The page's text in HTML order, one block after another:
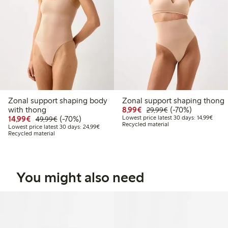
Zonal support shaping body
with thong
14,99€ Discounted price: €14.99
49,99€Regular price: €49.99
70% percent off
(-70%)
Lowest price latest 30 days: 24,99€Lowest price latest 30 days: €24.99
Recycled material
Zonal support shaping thong
8,99€ Discounted price: €8.99
29,99€Regular price:
70% percent off
(-70%)
Lowest price latest 30 days: 14,99€
Recycled material
You might also need